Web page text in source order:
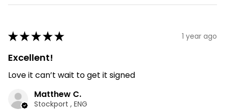
★★★★★ 1 year ago
Excellent!
Love it can’t wait to get it signed
Matthew C.
Stockport , ENG